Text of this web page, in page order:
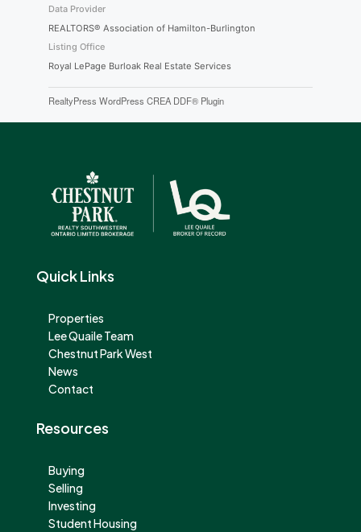
Data Provider
REALTORS® Association of Hamilton-Burlington
Listing Office
Royal LePage Burloak Real Estate Services
RealtyPress WordPress CREA DDF® Plugin
Quick Links
Properties
Lee Quaile Team
Chestnut Park West
News
Contact
Resources
Buying
Selling
Investing
Student Housing